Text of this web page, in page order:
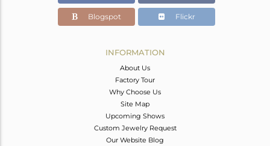
Blogspot Flickr
INFORMATION
About Us
Factory Tour
Why Choose Us
Site Map
Upcoming Shows
Custom Jewelry Request
Our Website Blog